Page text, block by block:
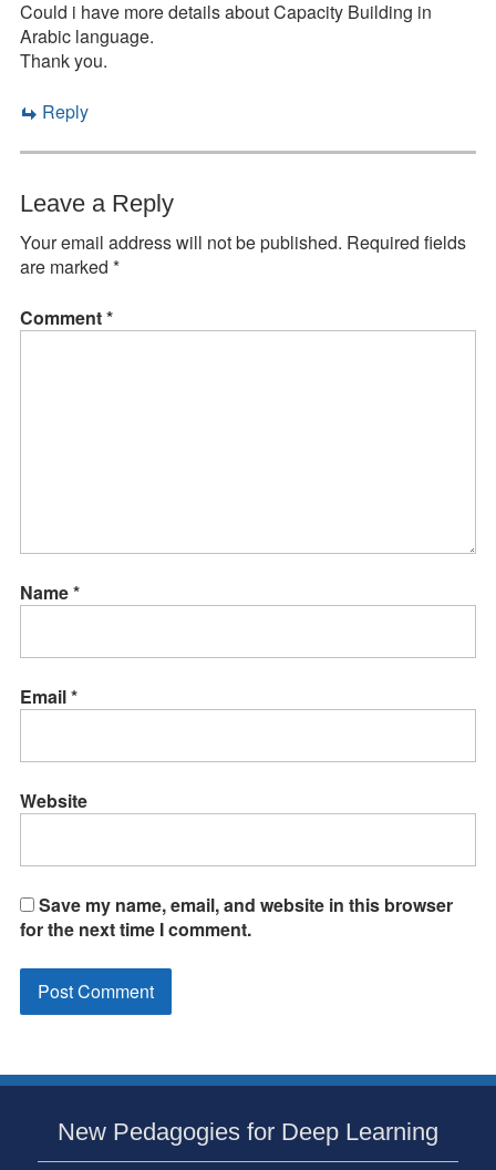
Could i have more details about Capacity Building in
Arabic language.
Thank you.
Reply
Leave a Reply
Your email address will not be published. Required fields
are marked *
Comment*
Name*
Email*
Website
Save my name, email, and website in this browser
for the next time I comment.
SidebarNew Pedagogies for Deep Learning